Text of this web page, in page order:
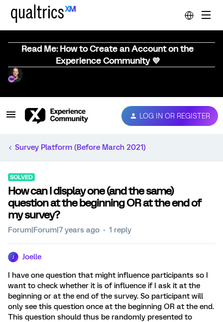
Read Me: How to Create an Account on the
Experience Community 💜
LOG IN OR REGISTER
Survey Platform (Before March 2021)
SOLVED
How can I display one (and the same)
question at the beginning OR at the end of
my survey?
Forum|Forum|7 years ago 1 reply
Joelle
I have one question that might influence participants so I
want to check whether it is of influence if I ask it at the
beginning or at the end of the survey. So participant will
only see this question once at the beginning OR at the end.
This question should thus be randomly presented to